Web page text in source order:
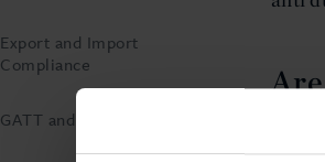
Export and Import
Compliance
GATT and WTO